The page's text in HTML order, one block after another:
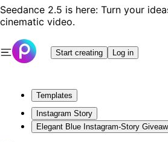
Seedance 2.5 is here: Turn your
cinematic video.
Start creating Log in
Templates
Instagram Story
Elegant Blue Instagram-Story